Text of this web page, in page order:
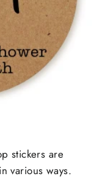
stickers are
various ways.